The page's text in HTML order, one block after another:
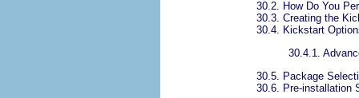
30.2. How Do You
30.3. Creating the
30.4. Kickstart
30.4.1.
30.5. Package
30.6. Pre-installation